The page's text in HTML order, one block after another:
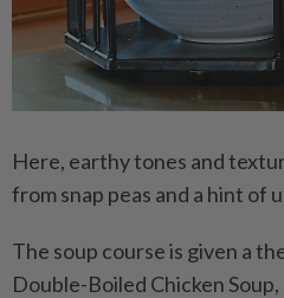
Here, earthy tones and
from snap peas and a hint of
The soup course is given a
Double-Boiled Chicken